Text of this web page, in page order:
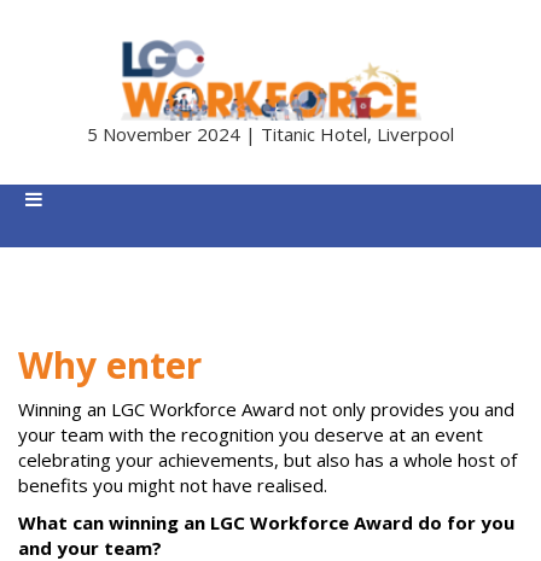
5 November 2024 | Titanic Hotel, Liverpool
Why enter
Winning an LGC Workforce Award not only provides you and
your team with the recognition you deserve at an event
celebrating your achievements, but also has a whole host of
benefits you might not have realised.
What can winning an LGC Workforce Award do for you
and your team?